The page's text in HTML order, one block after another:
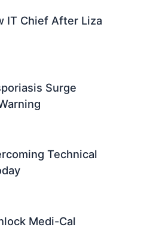
IT Chief After Liza
Surge
Technical
Medi-Cal